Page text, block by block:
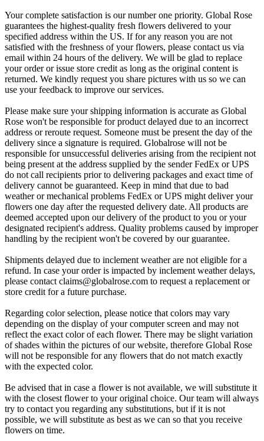
Your complete satisfaction is our number one priority. Global Rose
guarantees the highest-quality fresh flowers delivered to your
specified address within the US. If for any reason you are not
satisfied with the freshness of your flowers, please contact us via
email within 24 hours of the delivery. We will be glad to replace
your order or issue store credit as long as the original content is
returned. We kindly request you share pictures with us so we can
use your feedback to improve our services.
Please make sure your shipping information is accurate as Global
Rose won't be responsible for product delayed due to an incorrect
address or reroute request. Someone must be present the day of the
delivery since a signature is required. Globalrose will not be
responsible for unsuccessful deliveries arising from the recipient not
being present at the address supplied by the sender FedEx or UPS
do not call recipients prior to delivering packages and exact time of
delivery cannot be guaranteed. Keep in mind that due to bad
weather or mechanical problems FedEx or UPS might deliver your
flowers one day after the requested delivery date. All products are
deemed accepted upon our delivery of the product to you or your
designated recipient's address. Quality problems caused by improper
handling by the recipient won't be covered by our guarantee.
Shipments delayed due to inclement weather are not eligible for a
refund. In case your order is impacted by inclement weather delays,
please contact claims@globalrose.com to request a replacement or
store credit for a future purchase.
Regarding color selection, please notice that colors may vary
depending on the display of your computer screen and may not
reflect the exact color of each flower. There may be slight variation
of shades within the pictures of our website, therefore Global Rose
will not be responsible for any flowers that do not match exactly
with the expected color.
Be advised that in case a flower is not available, we will substitute it
with the closest flower to your original choice. Our team will always
try to contact you regarding any substitutions, but if it is not
possible, we will substitute as best as we can so that you receive
flowers on time.